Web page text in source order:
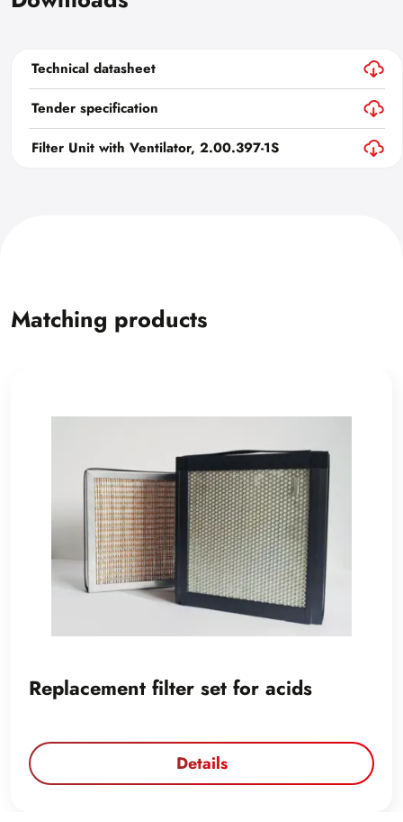
Technical datasheet
Tender specification
Filter Unit with Ventilator, 2.00.397-1S
Matching products
Replacement filter set for acids
Details